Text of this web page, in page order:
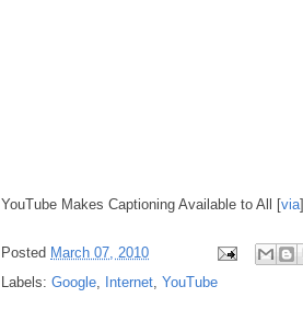
YouTube Makes Captioning Available to All [via]
Posted March 07, 2010
Labels: Google Internet YouTube